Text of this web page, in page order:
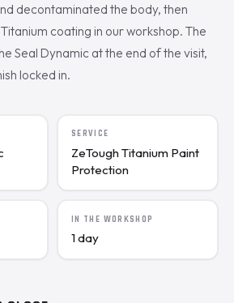
decontaminated the body, then
coating in our workshop. The
Seal Dynamic at the end of the visit,
locked in.
SERVICE
ZeTough Titanium Paint
Protection
IN THE WORKSHOP
1 day